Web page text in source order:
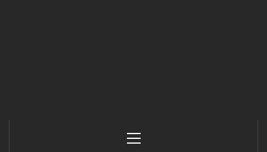
Menu